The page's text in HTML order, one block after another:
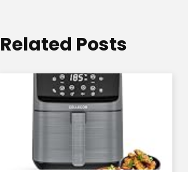
n
Related Posts